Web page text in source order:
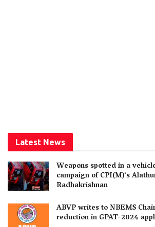
Latest News
Weapons spotted in a
campaign of CPI(M)’s
Radhakrishnan
ABVP writes to NBEMS
reduction in GPAT-2024